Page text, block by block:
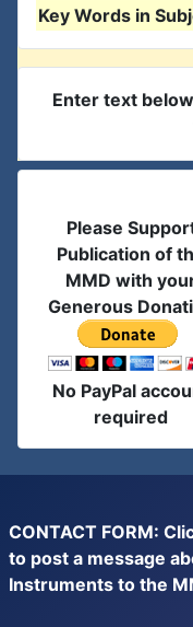
Key Words in
Enter text
Please
Publication of
MMD with
Generous
No PayPal
required
CONTACT FORM:
to post a message
Instruments to the